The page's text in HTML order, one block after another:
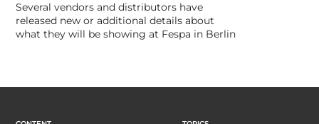
Several vendors and distributors have
released new or additional details about
what they will be showing at Fespa in Berlin